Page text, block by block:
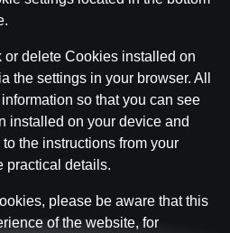
delete Cookies installed on
the settings in your browser. All
so that you can see
installed on your device and
the instructions from your
practical details.
please be aware that this
of the website, for